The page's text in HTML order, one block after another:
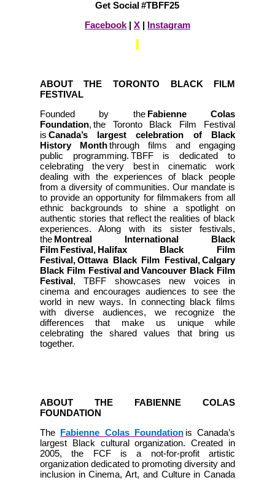
Get Social #TBFF25
Facebook| X| Instagram
ABOUT THE TORONTO BLACK FILM
FESTIVAL
Founded by the Fabienne Colas
Foundation, the Toronto Black Film Festival
is Canada’s largest celebration of Black
History Monththrough films and engaging
public programming. TBFF is dedicated to
celebrating the very best in cinematic work
dealing with the experiences of black people
from a diversity of communities. Our mandate is
to provide an opportunity for filmmakers from all
ethnic backgrounds to shine a spotlight on
authentic stories that reflect the realities of black
experiences. Along with its sister festivals,
the Montreal International Black
Film Festival, Halifax Black Film
Festival, Ottawa Black Film Festival, Calgary
Black Film Festival and Vancouver Black Film
Festival, TBFF showcases new voices in
cinema and encourages audiences to see the
world in new ways. In connecting black films
with diverse audiences, we recognize the
differences that make us unique while
celebrating the shared values that bring us
together.
ABOUT THE FABIENNE COLAS
FOUNDATION
The Fabienne Colas Foundationis Canada’s
largest Black cultural organization. Created in
2005, the FCF is a not-for-profit artistic
organization dedicated to promoting diversity and
inclusion in Cinema, Art, and Culture in Canada